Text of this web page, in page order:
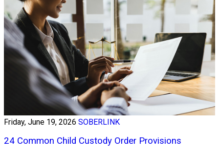
Friday, June 19, 2026 SOBERLINK
24 Common Child Custody Order Provisions